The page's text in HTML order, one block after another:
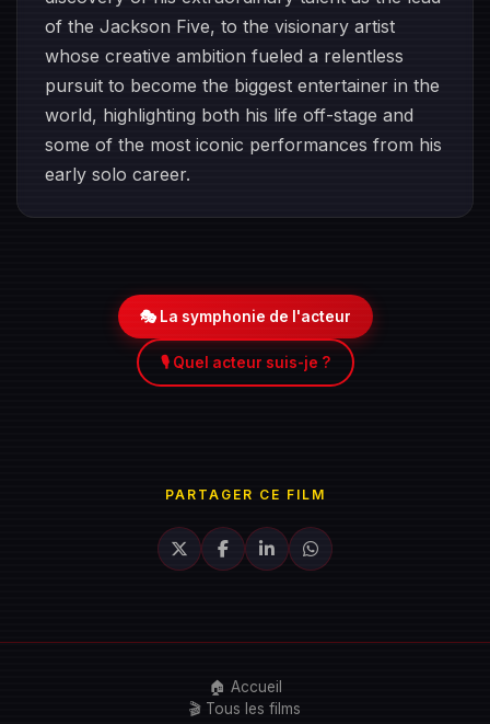
of the Jackson Five, to the visionary artist
whose creative ambition fueled a relentless
pursuit to become the biggest entertainer in the
world, highlighting both his life off-stage and
some of the most iconic performances from his
early solo career.
🎭 La symphonie de l'acteur
🎙️ Quel acteur suis-je ?
PARTAGER CE FILM
🏠 Accueil
🎬 Tous les films